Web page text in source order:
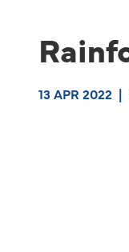
13 APR 2022 |